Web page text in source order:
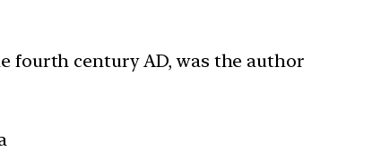
fourth century AD, was the author